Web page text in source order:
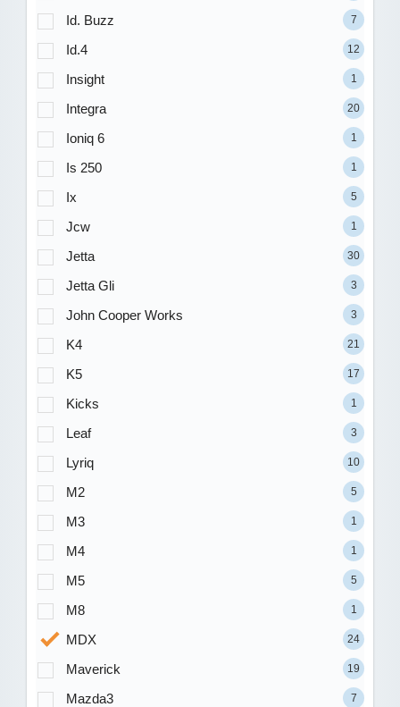
Id. Buzz 7
Id.4 12
Insight 1
Integra 20
Ioniq 6 1
Is 250 1
Ix 5
Jcw 1
Jetta 30
Jetta Gli 3
John Cooper Works 3
K4 21
K5 17
Kicks 1
Leaf 3
Lyriq 10
M2 5
M3 1
M4 1
M5 5
M8 1
MDX 24
Maverick 19
Mazda3 7